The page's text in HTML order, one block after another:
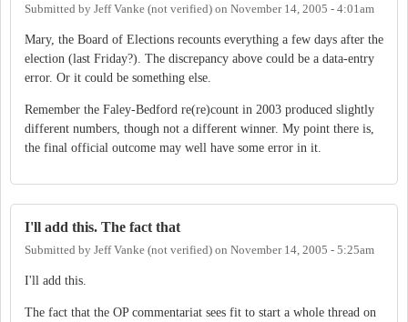
Submitted by Jeff Vanke (not verified) on November 14, 2005 - 4:01am
Mary, the Board of Elections recounts everything a few days after the
election (last Friday?). The discrepancy above could be a data-entry
error. Or it could be something else.
Remember the Faley-Bedford re(re)count in 2003 produced slightly
different numbers, though not a different winner. My point there is,
the final official outcome may well have some error in it.
I'll add this. The fact that
Submitted by Jeff Vanke (not verified) on November 14, 2005 - 5:25am
I'll add this.
The fact that the OP commentariat sees fit to start a whole thread on